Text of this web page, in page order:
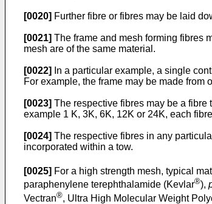
[0020] Further fibre or fibres may be laid
[0021] The frame and mesh forming fibres
mesh are of the same material.
[0022]
In a particular example, a single
For example, the frame may be made from
[0023] The respective fibres may be a
example 1 K, 3K, 6K, 12K or 24K, each
[0024] The respective fibres in any
incorporated within a tow.
[0025] For a high strength mesh, typical
paraphenylene terephthalamide (Kevlar®),
Vectran®, Ultra High Molecular Weight